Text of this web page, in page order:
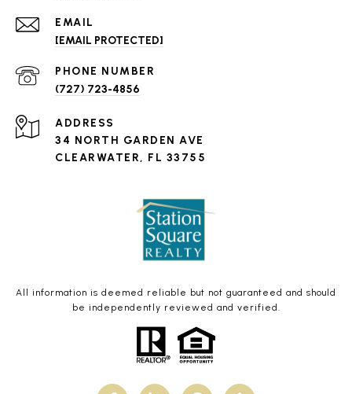
EMAIL
[EMAIL PROTECTED]
PHONE NUMBER
(727) 723-4856
ADDRESS
34 NORTH GARDEN AVE
CLEARWATER, FL 33755
All information is deemed reliable but not guaranteed and should
be independently reviewed and verified.